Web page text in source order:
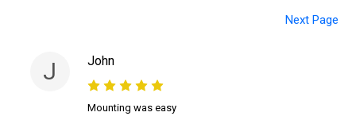
Next Page
J John
Mounting was easy